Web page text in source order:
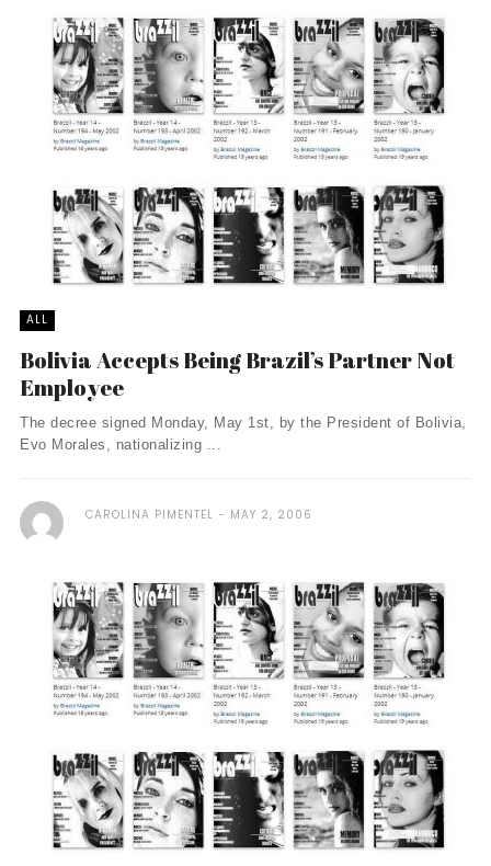
ALL
Bolivia Accepts Being Brazil’s Partner Not
Employee
The decree signed Monday, May 1st, by the President of Bolivia,
Evo Morales, nationalizing ...
CAROLINA PIMENTEL MAY 2, 2006